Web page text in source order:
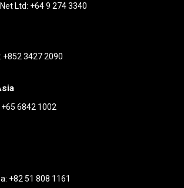
Ltd: +64 9 274 3340
+852 3427 2090
6842 1002
+82 51 808 1161